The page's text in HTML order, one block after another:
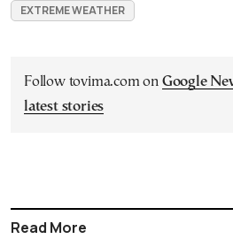
EXTREME WEATHER
Follow tovima.com on Google
latest stories
Read More